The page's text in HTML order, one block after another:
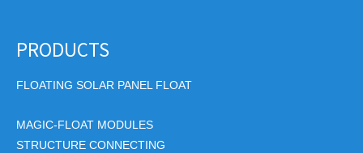
PRODUCTS
FLOATING SOLAR PANEL FLOAT
MAGIC-FLOAT MODULES
STRUCTURE CONNECTING